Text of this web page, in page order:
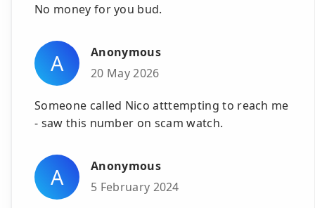
No money for you bud.
A
Anonymous
20 May 2026
Someone called Nico atttempting to reach me
- saw this number on scam watch.
A
Anonymous
5 February 2024